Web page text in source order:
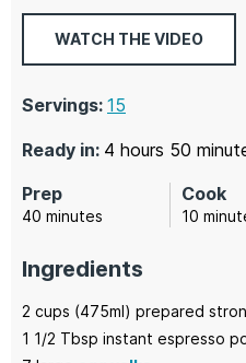
WATCH THE VIDEO
Servings: 15
Prep
40 minutes
minutes
Cook
10
Ready in: 4 hours
hours 50
Ingredients
2 cups (475ml) prepared
1 1/2 Tbsp instant espresso